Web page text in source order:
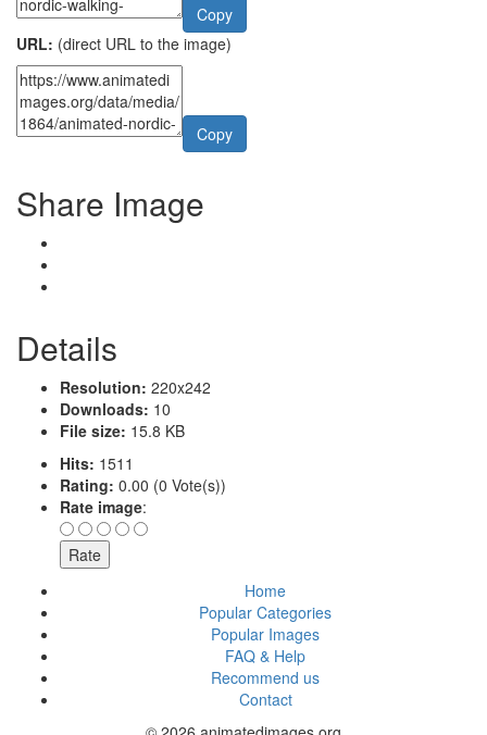
Copy
URL: (direct URL to the image)
Copy
Share Image
Details
Resolution: 220x242
Downloads: 10
File size: 15.8 KB
Hits: 1511
Rating: 0.00 (0 Vote(s))
Rate image:
Home
Popular Categories
Popular Images
FAQ & Help
Recommend us
Contact